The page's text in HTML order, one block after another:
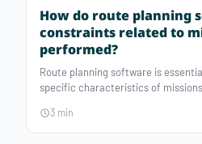
How do route planning
constraints related to
performed?
Route planning software is
specific characteristics of
specificities, while reducing travel
guaranteeing optimal service
3 min